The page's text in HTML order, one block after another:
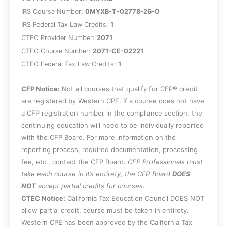
corporation exits, including the
difference between enterprise goodwill
and personal goodwill and the
implications of covenants not to
compete.
arise during or after a sale of operating
assets, including built-in gains and
passive investment income limitations.
Apply core requirements for treating
distributions as part of a complete
liquidation, including the role of a
liquidation plan and the effects on
shareholder gain/loss recognition.
IRS Course Number: 0MYXB-T-02778-26-O
IRS Federal Tax Law Credits: 1
CTEC Provider Number: 2071
CTEC Course Number: 2071-CE-02221
CTEC Federal Tax Law Credits: 1
CFP Notice: Not all courses that qualify for CFP® credit
are registered by Western CPE. If a course does not have
a CFP registration number in the compliance section, the
continuing education will need to be individually reported
with the CFP Board. For more information on the
reporting process, required documentation, processing
fee, etc., contact the CFP Board. CFP Professionals must
take each course in it’s entirety, the CFP Board DOES
NOT accept partial credits for courses.
CTEC Notice: California Tax Education Council DOES NOT
allow partial credit, course must be taken in entirety.
Western CPE has been approved by the California Tax